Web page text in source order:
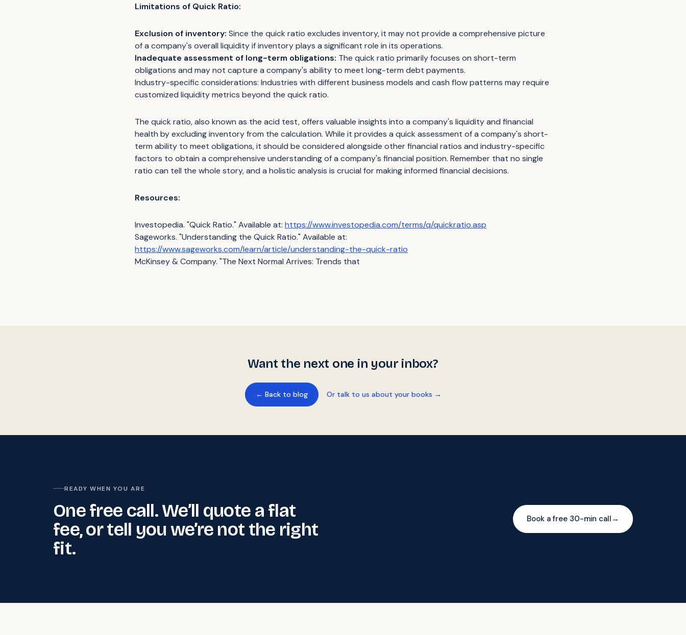
Limitations of Quick Ratio:
Exclusion of inventory: Since the quick ratio excludes inventory, it may not provide a comprehensive picture
of a company's overall liquidity if inventory plays a significant role in its operations.
Inadequate assessment of long-term obligations: The quick ratio primarily focuses on short-term
obligations and may not capture a company's ability to meet long-term debt payments.
Industry-specific considerations: Industries with different business models and cash flow patterns may require
customized liquidity metrics beyond the quick ratio.
The quick ratio, also known as the acid test, offers valuable insights into a company's liquidity and financial
health by excluding inventory from the calculation. While it provides a quick assessment of a company's short-
term ability to meet obligations, it should be considered alongside other financial ratios and industry-specific
factors to obtain a comprehensive understanding of a company's financial position. Remember that no single
ratio can tell the whole story, and a holistic analysis is crucial for making informed financial decisions.
Resources:
Investopedia. "Quick Ratio." Available at: https://www.investopedia.com/terms/q/quickratio.asp
Sageworks. "Understanding the Quick Ratio." Available at:
https://www.sageworks.com/learn/article/understanding-the-quick-ratio
McKinsey & Company. "The Next Normal Arrives: Trends that
Want the next one in your inbox?
← Back to blog Or talk to us about your books →
READY WHEN YOU ARE
One free call. We’ll quote a flat
fee, or tell you we’re not the right
fit.
Book a free 30-min call →